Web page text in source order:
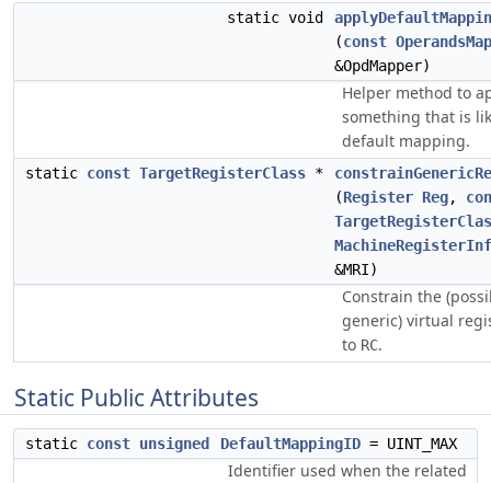
static void
(const
&OpdMapper)
Helper method to
something that is
default mapping.
static const TargetRegisterClass *
(Register Reg,
&MRI)
Constrain the
generic) virtual
to RC.
Static Public Attributes
static const unsigned DefaultMappingID = UINT_MAX
Identifier used when the related